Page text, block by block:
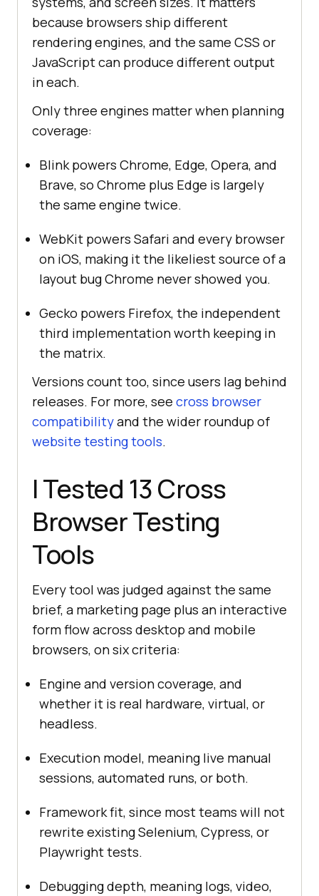
because browsers ship different
rendering engines, and the same CSS or
JavaScript can produce different output
in each.
Only three engines matter when planning
coverage:
Blink powers Chrome, Edge, Opera, and
Brave, so Chrome plus Edge is largely
the same engine twice.
WebKit powers Safari and every browser
on iOS, making it the likeliest source of a
layout bug Chrome never showed you.
Gecko powers Firefox, the independent
third implementation worth keeping in
the matrix.
Versions count too, since users lag behind
releases. For more, see cross browser
compatibilityand the wider roundup of
website testing tools.
I Tested 13 Cross
Browser Testing
Tools
Every tool was judged against the same
brief, a marketing page plus an interactive
form flow across desktop and mobile
browsers, on six criteria:
Engine and version coverage, and
whether it is real hardware, virtual, or
headless.
Execution model, meaning live manual
sessions, automated runs, or both.
Framework fit, since most teams will not
rewrite existing Selenium, Cypress, or
Playwright tests.
Debugging depth, meaning logs, video,